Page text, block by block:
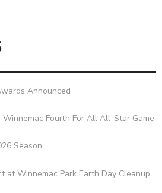
Announced
Winnemac Fourth For All All-Star Game
Season
at Winnemac Park Earth Day Cleanup